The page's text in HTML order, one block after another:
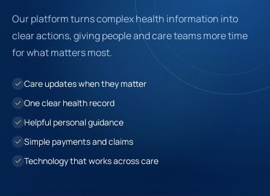
Our platform turns complex health information into
clear actions, giving people and care teams more time
for what matters most.
Care updates when they matter
One clear health record
Helpful personal guidance
Simple payments and claims
Technology that works across care